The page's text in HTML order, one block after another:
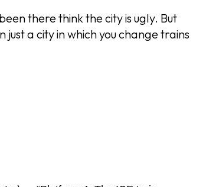
there think the city is ugly. But
a city in which you change trains